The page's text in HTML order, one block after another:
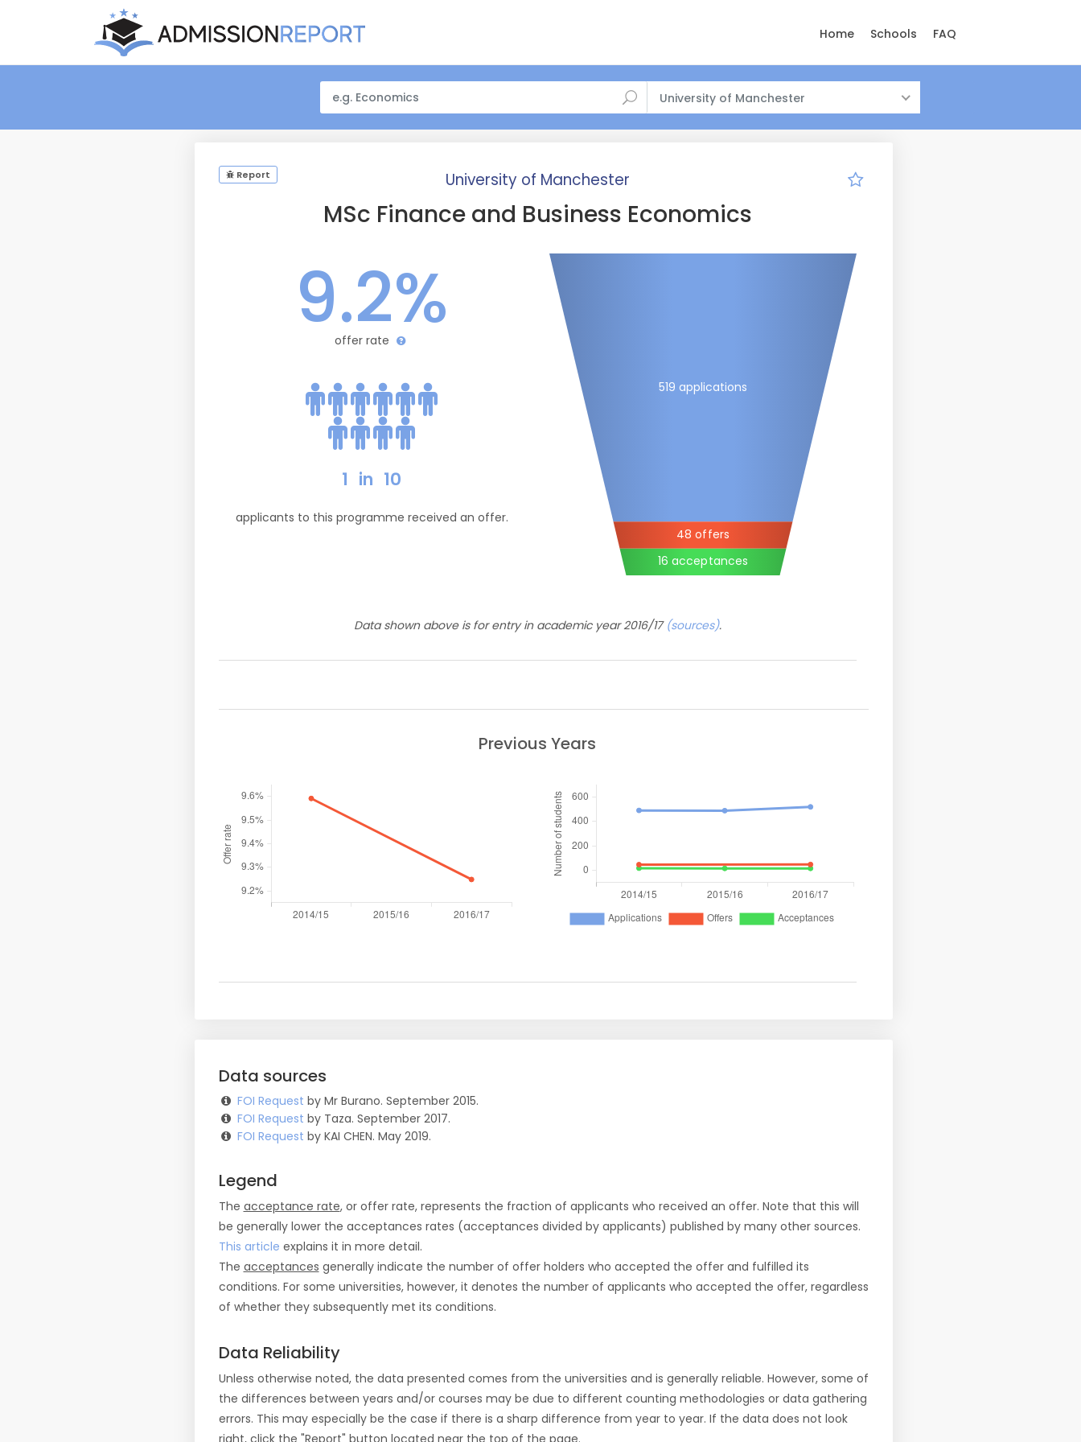
Home Schools FAQ
University of Manchester
Report University of Manchester
MSc Finance and Business Economics
9.2%
offer rate
1 in 10
applicants to this programme received an offer.
519 applications
48 offers
16 acceptances
Data shown above is for entry in academic year 2016/17 (sources).
Previous Years
Data sources
FOI Request by Mr Burano. September 2015.
FOI Request by Taza. September 2017.
FOI Request by KAI CHEN. May 2019.
Legend
The acceptance rate, or offer rate, represents the fraction of applicants who received an offer. Note that this will
be generally lower the acceptances rates (acceptances divided by applicants) published by many other sources.
This article explains it in more detail.
The acceptances generally indicate the number of offer holders who accepted the offer and fulfilled its
conditions. For some universities, however, it denotes the number of applicants who accepted the offer, regardless
of whether they subsequently met its conditions.
Data Reliability
Unless otherwise noted, the data presented comes from the universities and is generally reliable. However, some of
the differences between years and/or courses may be due to different counting methodologies or data gathering
errors. This may especially be the case if there is a sharp difference from year to year. If the data does not look
right, click the "Report" button located near the top of the page.